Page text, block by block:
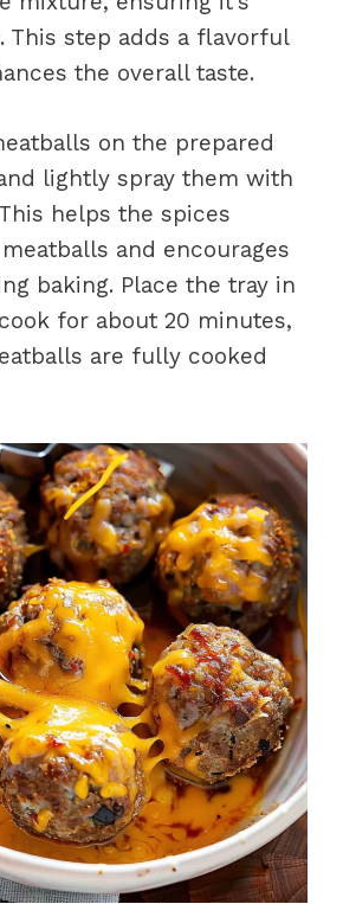
This step adds a flavorful
the overall taste.
on the prepared
lightly spray them with
helps the spices
and encourages
baking. Place the tray in
for about 20 minutes,
are fully cooked